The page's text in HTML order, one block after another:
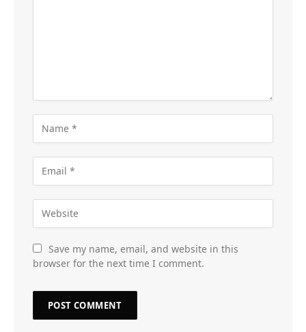
Save my name, email, and website in this
browser for the next time I comment.